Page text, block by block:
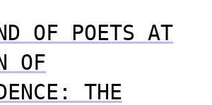
OF POETS AT
OF
THE